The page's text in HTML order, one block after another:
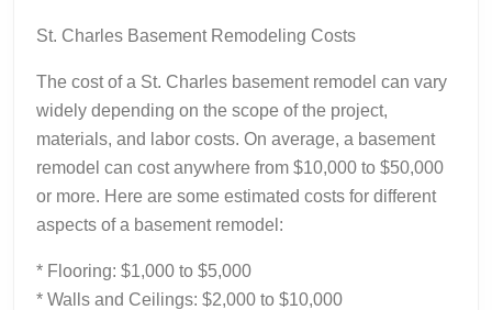
St. Charles Basement Remodeling Costs
The cost of a St. Charles basement remodel can vary
widely depending on the scope of the project,
materials, and labor costs. On average, a basement
remodel can cost anywhere from $10,000 to $50,000
or more. Here are some estimated costs for different
aspects of a basement remodel:
* Flooring: $1,000 to $5,000
* Walls and Ceilings: $2,000 to $10,000